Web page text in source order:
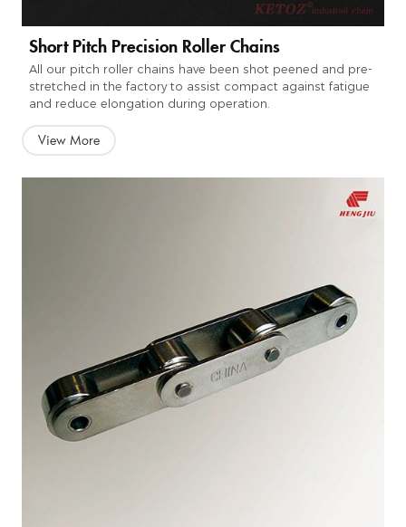
Short Pitch Precision Roller Chains
All our pitch roller chains have been shot peened and pre-
stretched in the factory to assist compact against fatigue
and reduce elongation during operation.
View More